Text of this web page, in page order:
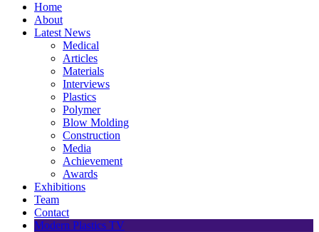
Home
About
Latest News
Medical
Articles
Materials
Interviews
Plastics
Polymer
Blow Molding
Construction
Media
Achievement
Awards
Exhibitions
Team
Contact
Modern Plastics TV